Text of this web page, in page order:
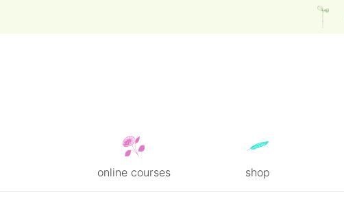
online courses shop